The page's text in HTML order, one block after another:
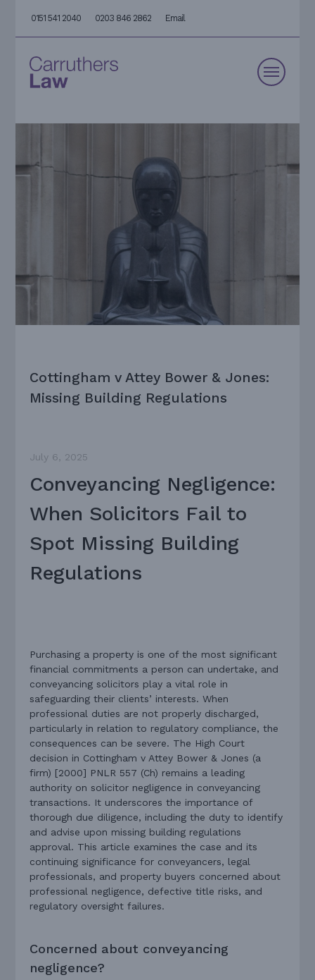
0151 541 2040 0203 846 2862 Email
Cottingham v Attey Bower & Jones:
Missing Building Regulations
July 6, 2025
Conveyancing Negligence:
When Solicitors Fail to
Spot Missing Building
Regulations
Purchasing a property is one of the most significant
financial commitments a person can undertake, and
conveyancing solicitors play a vital role in
safeguarding their clients’ interests. When
professional duties are not properly discharged,
particularly in relation to regulatory compliance, the
consequences can be severe. The High Court
decision in Cottingham v Attey Bower & Jones (a
firm) [2000] PNLR 557 (Ch) remains a leading
authority on solicitor negligence in conveyancing
transactions. It underscores the importance of
thorough due diligence, including the duty to identify
and advise upon missing building regulations
approval. This article examines the case and its
continuing significance for conveyancers, legal
professionals, and property buyers concerned about
professional negligence, defective title risks, and
regulatory oversight failures.
Concerned about conveyancing
negligence?